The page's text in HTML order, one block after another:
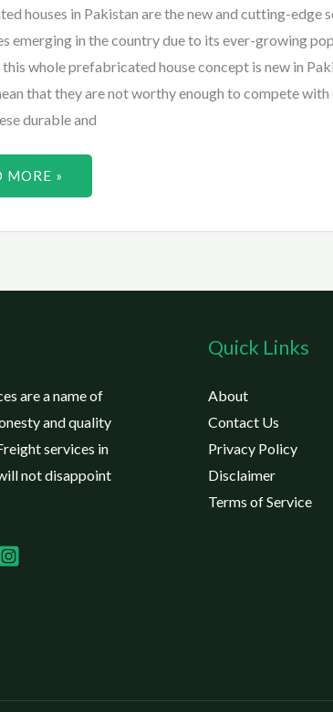
houses in Pakistan are the new and cutting-edge
emerging in the country due to its ever-growing
whole prefabricated house concept is new in
that they are not worthy enough to compete
durable and
MORE »
are a name of
and quality
services in
not disappoint
Quick Links
About
Contact Us
Privacy Policy
Disclaimer
Terms of Service